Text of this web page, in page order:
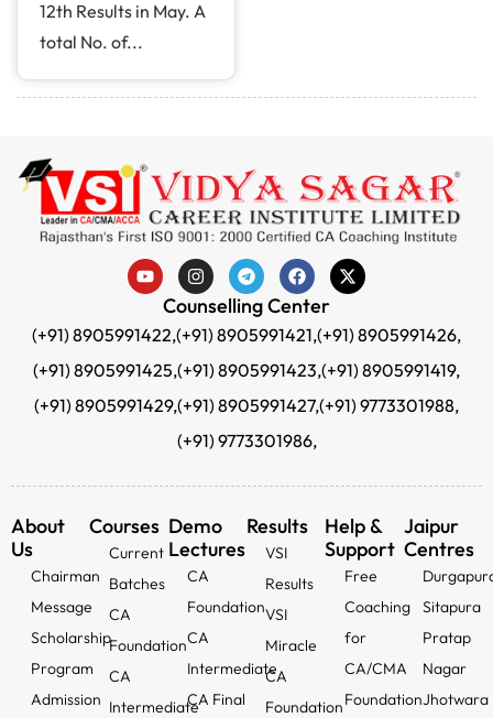
12th Results in May. A
total No. of...
Counselling Center
(+91) 8905991422,(+91) 8905991421,(+91) 8905991426,
(+91) 8905991425,(+91) 8905991423,(+91) 8905991419,
(+91) 8905991429,(+91) 8905991427,(+91) 9773301988,
(+91) 9773301986,
About
Us
Chairman
Message
Scholarship
Program
Admission
Courses
Current
Batches
CA
Foundation
CA
Intermediate
Demo
Lectures
CA
Foundation
CA
Intermediate
CA Final
Results
VSI
Results
VSI
Miracle
CA
Foundation
Help &
Support
Free
Coaching
for
CA/CMA
Foundation
Jaipur
Centres
Sitapura
Pratap
Nagar
Jhotwara